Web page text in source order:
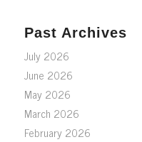
Past Archives
July 2026
June 2026
May 2026
March 2026
February 2026